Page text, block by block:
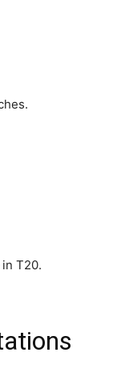
T20.